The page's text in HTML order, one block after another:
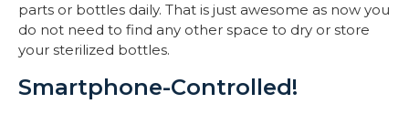
parts or bottles daily. That is just awesome as now you
do not need to find any other space to dry or store
your sterilized bottles.
Smartphone-Controlled!